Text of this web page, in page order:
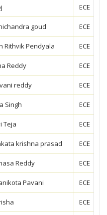
ECE
goud ECE
Rithvik Pendyala ECE
Reddy ECE
reddy ECE
Singh ECE
Teja ECE
krishna prasad ECE
Reddy ECE
Pavani ECE
ECE